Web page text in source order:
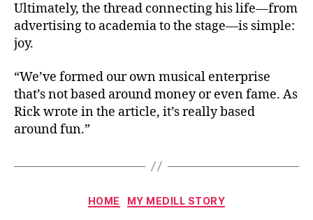
Ultimately, the thread connecting his life—from
advertising to academia to the stage—is simple:
joy.
“We’ve formed our own musical enterprise
that’s not based around money or even fame. As
Rick wrote in the article, it’s really based
around fun.”
HOME MY MEDILL STORY